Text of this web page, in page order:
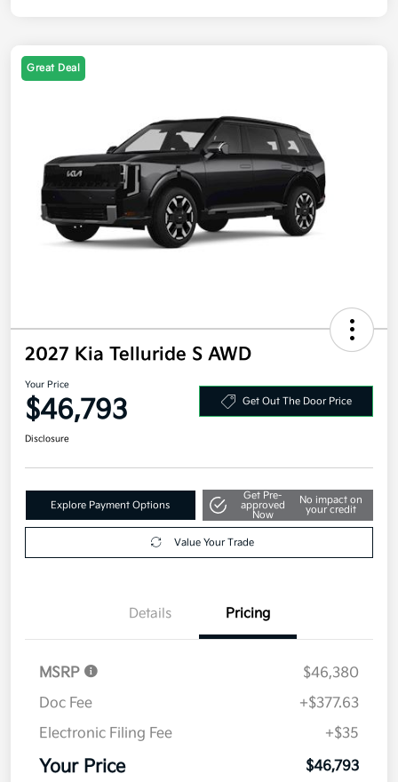
Great Deal
2027 Kia Telluride S AWD
Your Price
$46,793 Get Out The Door Price
Disclosure
Explore Payment Options
Get Pre-
approved
Now
No impact on
your credit
Value Your Trade
Details Pricing
MSRP
$46,380
Doc Fee
+$377.63
Electronic Filing Fee
+$35
Your Price $46,793